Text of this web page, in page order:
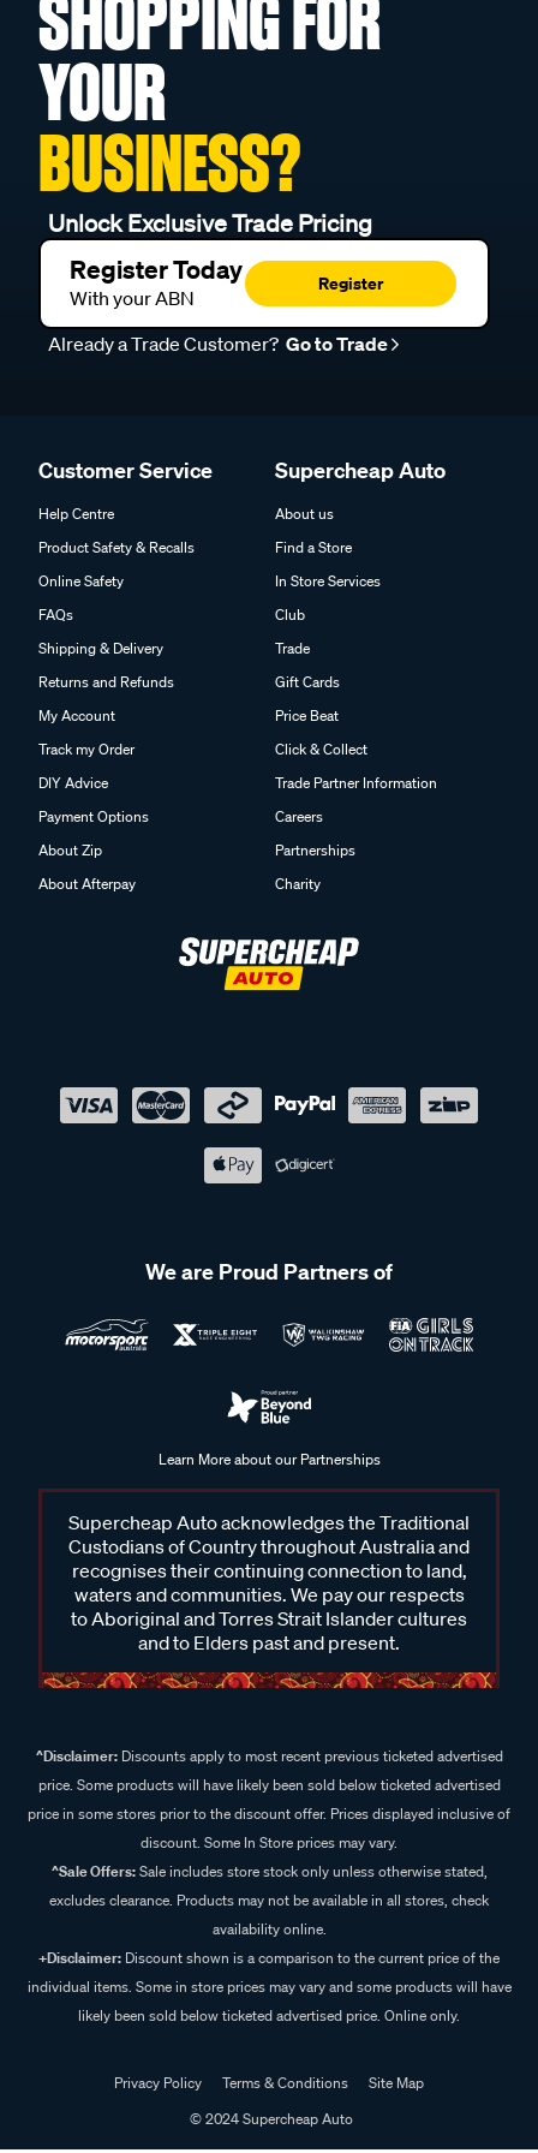
SHOPPING FOR
YOUR
BUSINESS?
Unlock Exclusive Trade Pricing
Register Today
With your ABN
Register
Already a Trade Customer? Go to Trade
Customer Service
Help Centre
Product Safety & Recalls
Online Safety
FAQs
Shipping & Delivery
Returns and Refunds
My Account
Track my Order
DIY Advice
Payment Options
About Zip
About Afterpay
Supercheap Auto
About us
Find a Store
In Store Services
Club
Trade
Gift Cards
Price Beat
Click & Collect
Trade Partner Information
Careers
Partnerships
Charity
We are Proud Partners of
Learn More about our Partnerships
Supercheap Auto acknowledges the Traditional
Custodians of Country throughout Australia and
recognises their continuing connection to land,
waters and communities. We pay our respects
to Aboriginal and Torres Strait Islander cultures
and to Elders past and present.
^Disclaimer:Discounts apply to most recent previous ticketed advertised
price. Some products will have likely been sold below ticketed advertised
price in some stores prior to the discount offer. Prices displayed inclusive of
discount. Some In Store prices may vary.
^Sale Offers:Sale includes store stock only unless otherwise stated,
excludes clearance. Products may not be available in all stores, check
availability online.
+Disclaimer: Discount shown is a comparison to the current price of the
individual items. Some in store prices may vary and some products will have
likely been sold below ticketed advertised price. Online only.
Privacy Policy Terms & Conditions
Site Map
© 2024 Supercheap Auto